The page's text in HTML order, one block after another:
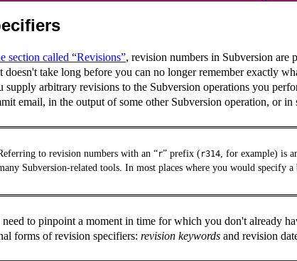
section called “Revisions”, revision numbers in Subversion
doesn't take long before you can no longer remember exactly
supply arbitrary revisions to the Subversion operations you
email, in the output of some other Subversion operation, or
to revision numbers with an “r” prefix (r314, for example) is
Subversion-related tools. In most places where you would specify
to pinpoint a moment in time for which you don't already
forms of revision specifiers: revision keywords and revision